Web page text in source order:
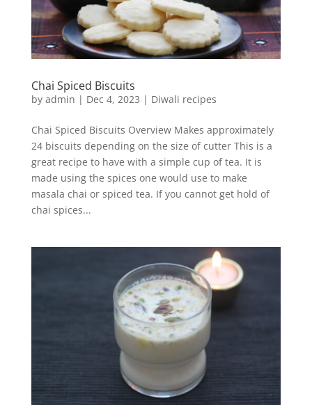
Chai Spiced Biscuits
by admin | Dec 4, 2023 | Diwali recipes
Chai Spiced Biscuits Overview Makes approximately
24 biscuits depending on the size of cutter This is a
great recipe to have with a simple cup of tea. It is
made using the spices one would use to make
masala chai or spiced tea. If you cannot get hold of
chai spices...